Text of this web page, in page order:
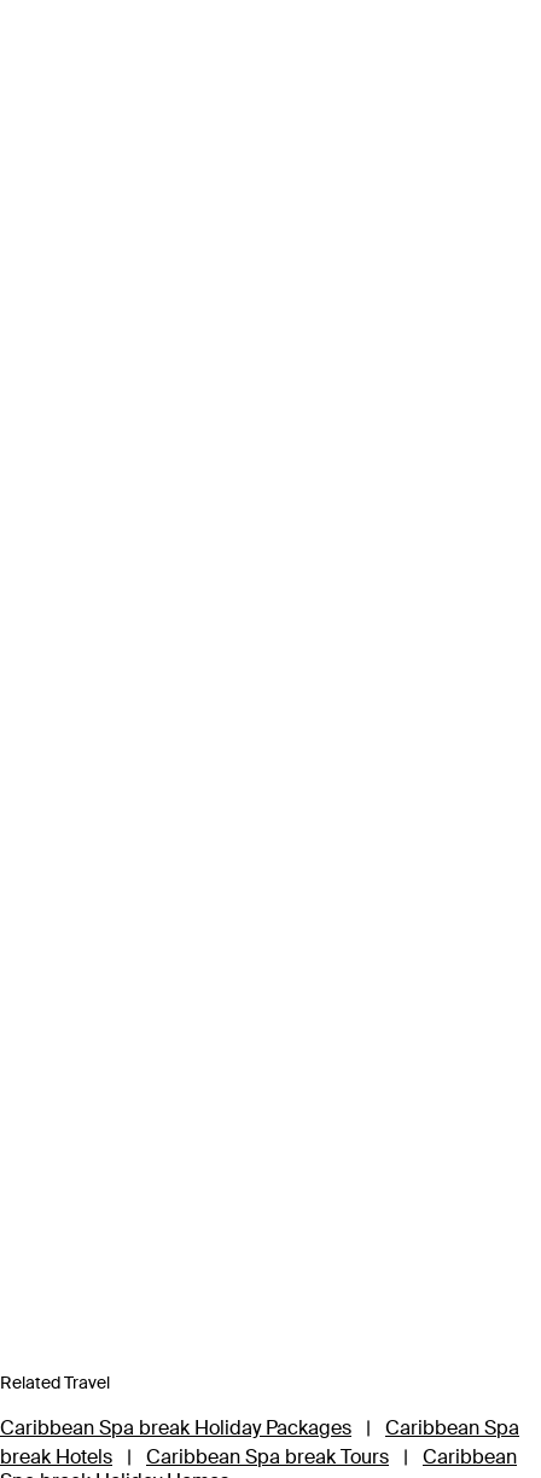
Related Travel
Caribbean Spa break Holiday Packages |
Caribbean Spa
break Hotels
| Caribbean Spa break Tours |
Caribbean